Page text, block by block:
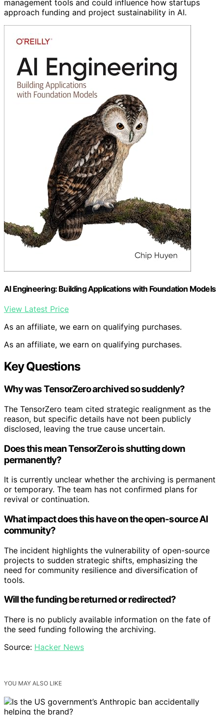
management tools and could influence how startups
approach funding and project sustainability in AI.
AI Engineering: Building Applications with Foundation Models
View Latest Price
As an affiliate, we earn on qualifying purchases.
As an affiliate, we earn on qualifying purchases.
Key Questions
Why was TensorZero archived so suddenly?
The TensorZero team cited strategic realignment as the
reason, but specific details have not been publicly
disclosed, leaving the true cause uncertain.
Does this mean TensorZero is shutting down
permanently?
It is currently unclear whether the archiving is permanent
or temporary. The team has not confirmed plans for
revival or continuation.
What impact does this have on the open-source AI
community?
The incident highlights the vulnerability of open-source
projects to sudden strategic shifts, emphasizing the
need for community resilience and diversification of
tools.
Will the funding be returned or redirected?
There is no publicly available information on the fate of
the seed funding following the archiving.
Source: Hacker News
YOU MAY ALSO LIKE